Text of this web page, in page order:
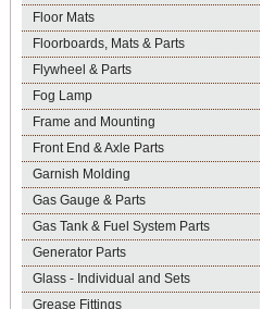
Floor Mats
Floorboards, Mats & Parts
Flywheel & Parts
Fog Lamp
Frame and Mounting
Front End & Axle Parts
Garnish Molding
Gas Gauge & Parts
Gas Tank & Fuel System Parts
Generator Parts
Glass - Individual and Sets
Grease Fittings